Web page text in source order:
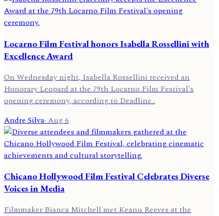
Locarno Film Festival honors Isabella Rossellini with
Excellence Award
On Wednesday night, Isabella Rossellini received an
Honorary Leopard at the 79th Locarno Film Festival's
opening ceremony, according to Deadline .
Andre Silva· Aug 6
Chicano Hollywood Film Festival Celebrates Diverse
Voices in Media
Filmmaker Bianca Mitchell met Keanu Reeves at the